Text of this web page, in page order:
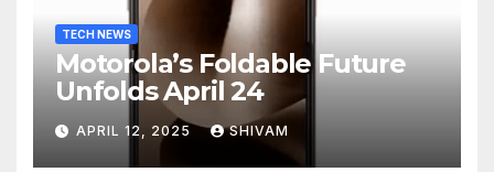
TECH NEWS
Motorola’s Foldable Future
Unfolds April 24
APRIL 12, 2025 SHIVAM